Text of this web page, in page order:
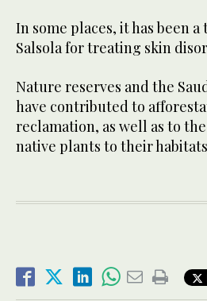
In some places, it has been
Salsola for treating skin
Nature reserves and the
have contributed to
reclamation, as well as to
native plants to their